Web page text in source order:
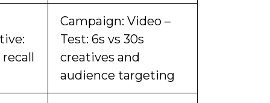
Campaign: Video –
Test: 6s vs 30s
creatives and
audience targeting